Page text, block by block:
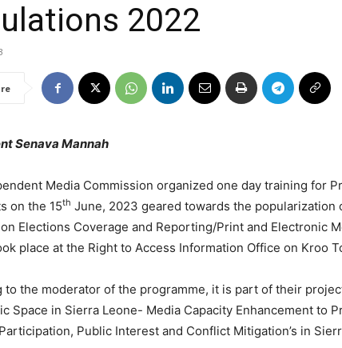
2022
Senava Mannah
Media Commission organized one day training for
on the 15th June, 2023 geared towards the popularization
Elections Coverage and Reporting/Print and Electronic
place at the Right to Access Information Office on Kroo
to the moderator of the programme, it is part of their project
Space in Sierra Leone- Media Capacity Enhancement to
Participation, Public Interest and Conflict Mitigation’s in